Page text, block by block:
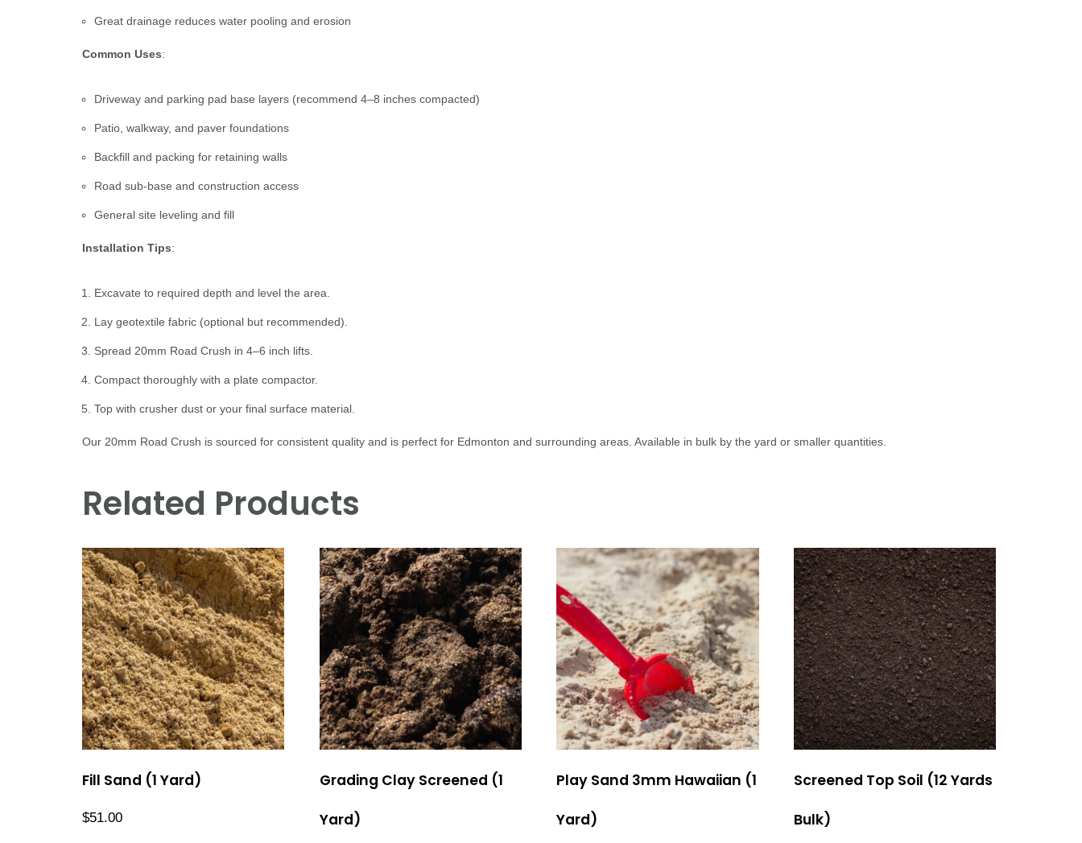
Great drainage reduces water pooling and erosion
Common Uses:
Driveway and parking pad base layers (recommend 4–8 inches compacted)
Patio, walkway, and paver foundations
Backfill and packing for retaining walls
Road sub-base and construction access
General site leveling and fill
Installation Tips:
Excavate to required depth and level the area.
Lay geotextile fabric (optional but recommended).
Spread 20mm Road Crush in 4–6 inch lifts.
Compact thoroughly with a plate compactor.
Top with crusher dust or your final surface material.
Our 20mm Road Crush is sourced for consistent quality and is perfect for Edmonton and surrounding areas. Available in bulk by the yard or smaller quantities.
Related Products
Fill Sand (1 Yard)
$51.00
Grading Clay Screened (1
Yard)
Play Sand 3mm Hawaiian (1
Yard)
Screened Top Soil (12 Yards
Bulk)